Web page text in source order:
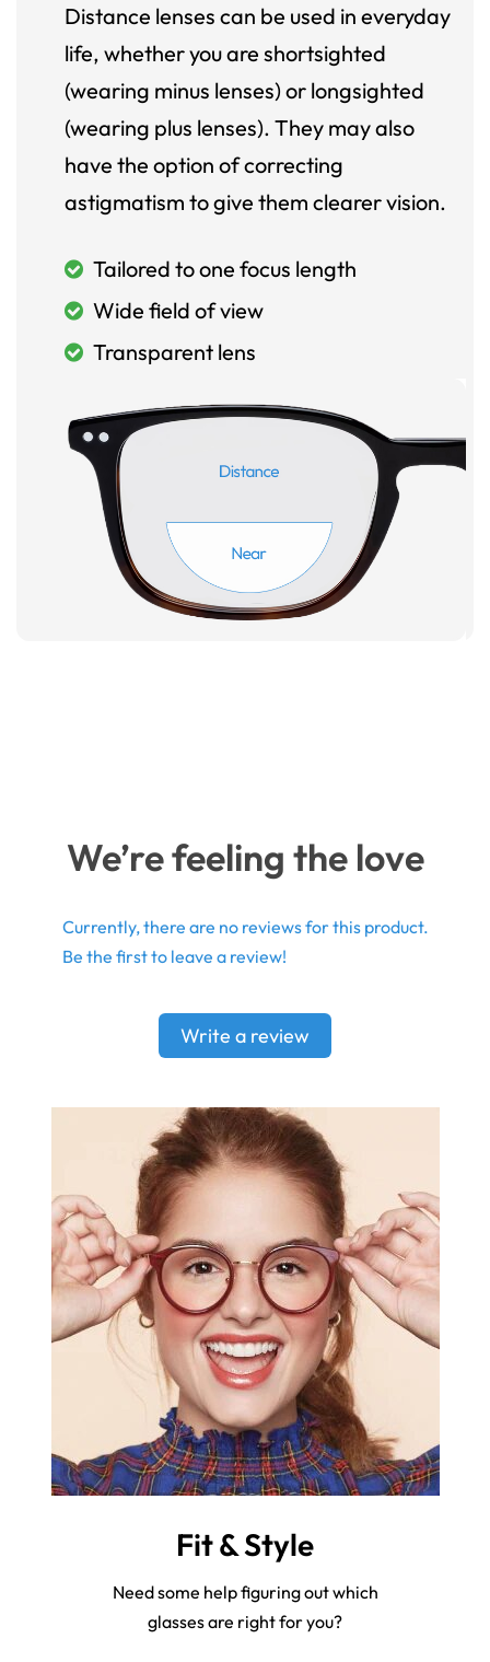
Distance lenses can be used in everyday
life, whether you are shortsighted
(wearing minus lenses) or longsighted
(wearing plus lenses). They may also
have the option of correcting
astigmatism to give them clearer vision.
Tailored to one focus length
Wide field of view
Transparent lens
We’re feeling the love
Currently, there are no reviews for this product.
Be the first to leave a review!
Write a review
Fit & Style
Need some help figuring out which
glasses are right for you?